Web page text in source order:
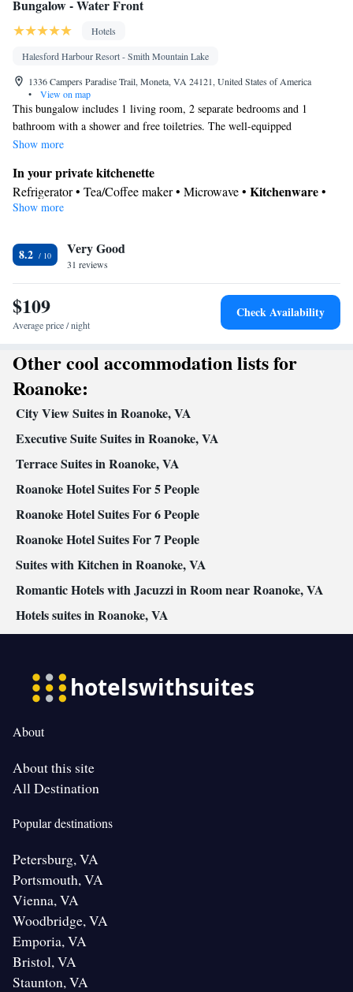
Bungalow - Water Front
Hotels
Halesford Harbour Resort - Smith Mountain Lake
1336 Campers Paradise Trail, Moneta, VA 24121, United States of America
•
View on map
This bungalow includes 1 living room, 2 separate bedrooms and 1
bathroom with a shower and free toiletries. The well-equipped
kitchenette has a refrigerator, kitchenware and a microwave. The air-
and coffee maker, a seating area, a dining area as well as lake views. The
unit has 4 beds.
Show more
In your private kitchenette
Refrigerator • Tea/Coffee maker • Microwave • Kitchenware•
Dining area • Dining table
Lake view • Patio
In your private bathroom
Free toiletries • Toilet • Bath or shower • Hairdryer • Toilet paper
Facilities
Desk • Hardwood or parquet floors • Dining table • Flat-screen
the bed • Detached • Tea/Coffee maker • Microwave • TV •
Refrigerator • Linen •
air conditioning for guest accommodation • Heating • Cable
channels • Wardrobe or closet • Air conditioning • Dining area •
Clothes rack
Smoking: No smoking
Show more
8.2 Very Good
31 reviews
$109
Average price / night
Check Availability
Other cool accommodation lists for
Roanoke:
City View Suites in Roanoke, VA
Executive Suite Suites in Roanoke, VA
Terrace Suites in Roanoke, VA
Roanoke Hotel Suites For 5 People
Roanoke Hotel Suites For 6 People
Roanoke Hotel Suites For 7 People
Suites with Kitchen in Roanoke, VA
Romantic Hotels with Jacuzzi in Room near Roanoke, VA
Hotels suites in Roanoke, VA
About
About this site
All Destination
Popular destinations
Petersburg, VA
Portsmouth, VA
Vienna, VA
Woodbridge, VA
Emporia, VA
Bristol, VA
Staunton, VA